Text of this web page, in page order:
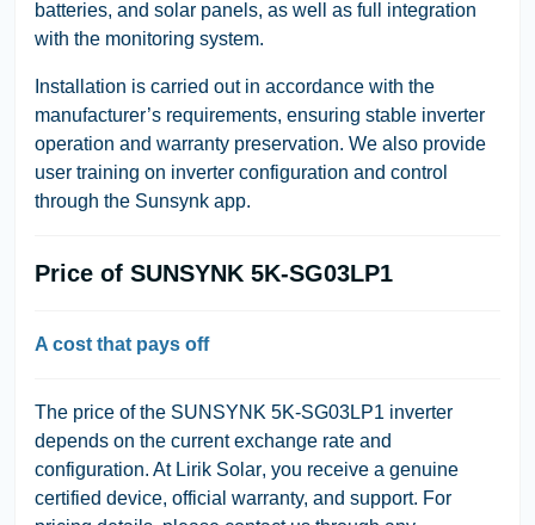
batteries, and solar panels, as well as full integration
with the monitoring system.
Installation is carried out in accordance with the
manufacturer’s requirements, ensuring stable inverter
operation and warranty preservation. We also provide
user training on inverter configuration and control
through the Sunsynk app.
Price of SUNSYNK 5K-SG03LP1
A cost that pays off
The price of the SUNSYNK 5K-SG03LP1 inverter
depends on the current exchange rate and
configuration. At Lirik Solar, you receive a genuine
certified device, official warranty, and support. For